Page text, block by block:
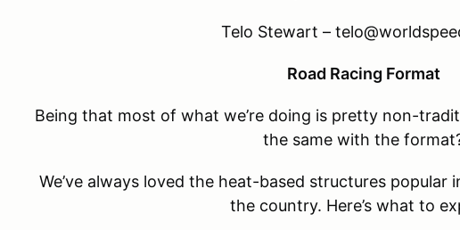
Telo Stewart –
Road Racing Format
Being that most of what we’re doing is pretty non-
the same with the
We’ve always loved the heat-based structures
the country. Here’s what to